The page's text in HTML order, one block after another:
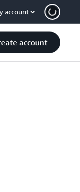
account
account